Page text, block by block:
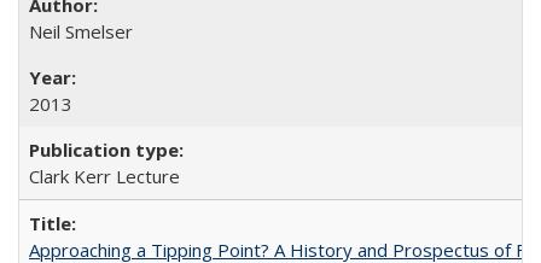
Neil Smelser
2013
Clark Kerr Lecture
Approaching a Tipping Point? A History and Prospectus of